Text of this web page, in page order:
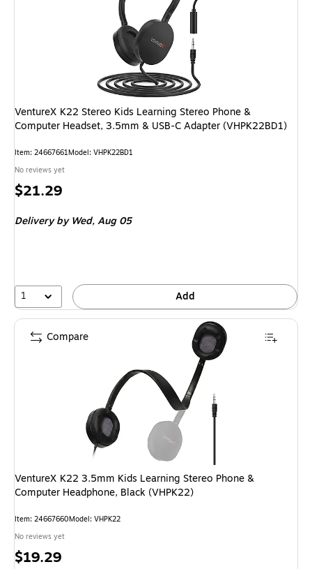
VentureX K22 Stereo Kids Learning Stereo Phone &
Computer Headset, 3.5mm & USB-C Adapter (VHPK22BD1)
Item: 24667661Model: VHPK22BD1
No reviews yet
Price
$21.29
Deliveryby Wed, Aug 05
1 Add
VentureX K22 3.5mm Kids Learning Stereo Phone &
Computer Headphone, Black (VHPK22)
Item: 24667660Model: VHPK22
No reviews yet
Price
$19.29
Compare